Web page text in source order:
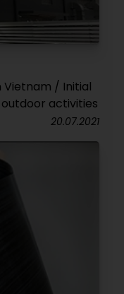
/ Initial
activities
20.07.2021